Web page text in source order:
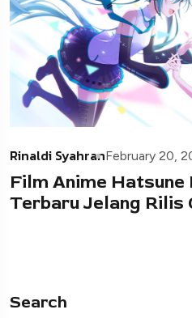
Rinaldi SyahranFebruary 20,
Film Anime
Terbaru Jelang Rilis
Search